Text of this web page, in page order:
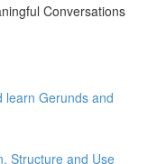
Conversations
learn Gerunds and
Structure and Use